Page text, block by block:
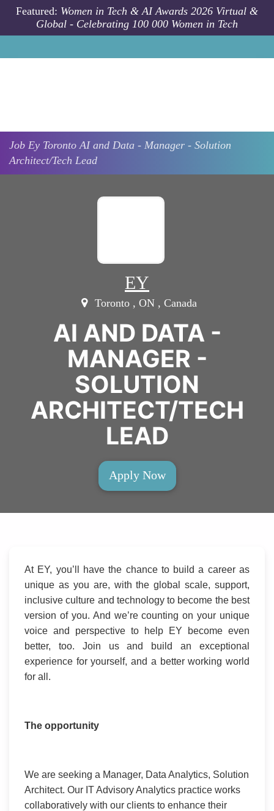
Skip to main content
Featured: Women in Tech & AI Awards 2026 Virtual &
Global - Celebrating 100 000 Women in Tech
Job Ey TorontoAI and Data - Manager - Solution
Architect/Tech Lead
EY
Toronto , ON , Canada
AI AND DATA -
MANAGER -
SOLUTION
ARCHITECT/TECH
LEAD
Apply Now
At EY, you’ll have the chance to build a career as
unique as you are, with the global scale, support,
inclusive culture and technology to become the best
version of you. And we’re counting on your unique
voice and perspective to help EY become even
better, too. Join us and build an exceptional
experience for yourself, and a better working world
for all.
The opportunity
We are seeking a Manager, Data Analytics, Solution
Architect. Our IT Advisory Analytics practice works
collaboratively with our clients to enhance their